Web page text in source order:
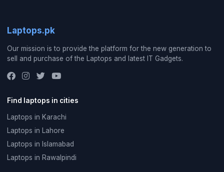
Laptops.pk
Our mission is to provide the platform for the new generation to
sell and purchase of the Laptops and latest IT Gadgets.
Find laptops in cities
Laptops in Karachi
Laptops in Lahore
Laptops in Islamabad
Laptops in Rawalpindi